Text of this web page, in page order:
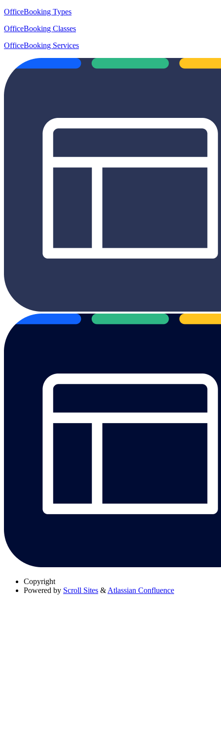
OfficeBooking Types
OfficeBooking Classes
OfficeBooking Services
Copyright
Powered by Scroll Sites & Atlassian Confluence